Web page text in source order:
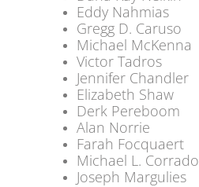
Eddy Nahmias
Gregg D. Caruso
Michael McKenna
Victor Tadros
Jennifer Chandler
Elizabeth Shaw
Derk Pereboom
Alan Norrie
Farah Focquaert
Michael L. Corrado
Joseph Margulies